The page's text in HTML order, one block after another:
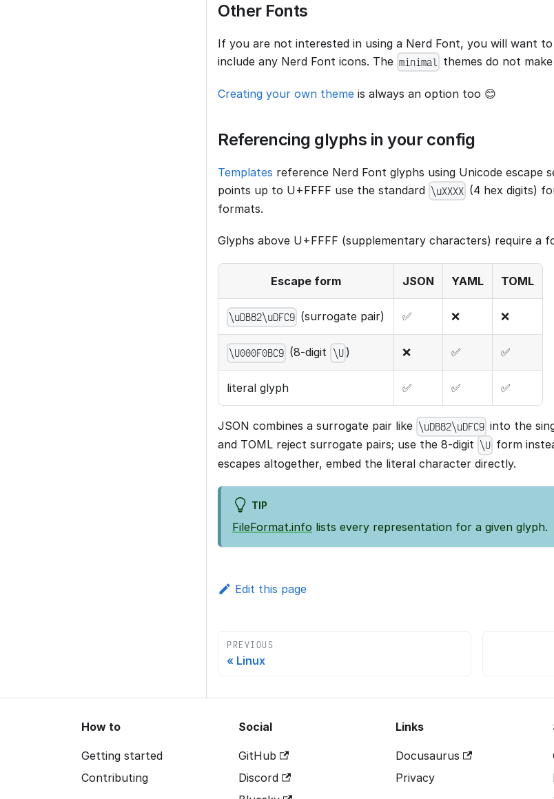
Other Fonts
If you are not interested in using a Nerd Font, you will want
include any Nerd Font icons. The minimal themes do not
Creating your own theme is always an option too 😊
Referencing glyphs in your config
Templates reference Nerd Font glyphs using Unicode escape
points up to U+FFFF use the standard \uXXXX (4 hex digits)
formats.
Glyphs above U+FFFF (supplementary characters) require a
Escape form JSON YAML TOML
\uDB82\uDFC9 (surrogate pair) ✅ ❌ ❌
\U000F0BC9 (8-digit \U ) ❌ ✅ ✅
literal glyph ✅ ✅ ✅
JSON combines a surrogate pair like \uDB82\uDFC9 into the
and TOML reject surrogate pairs; use the 8-digit \U form
escapes altogether, embed the literal character directly.
TIP
FileFormat.info lists every representation for a given glyph.
Edit this page
PREVIOUS
Linux
How to
Getting started
Contributing
Social
GitHub
Discord
Links
Docusaurus
Privacy